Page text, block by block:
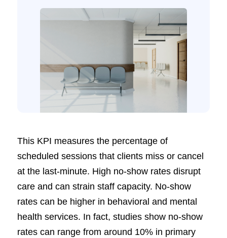
This KPI measures the percentage of
scheduled sessions that clients miss or cancel
at the last-minute. High no-show rates disrupt
care and can strain staff capacity. No-show
rates can be higher in behavioral and mental
health services. In fact, studies show no-show
rates can range from around 10% in primary